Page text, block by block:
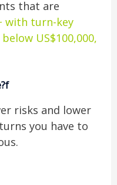
that are
with turn-key
US$100,000,
risks and lower
you have to